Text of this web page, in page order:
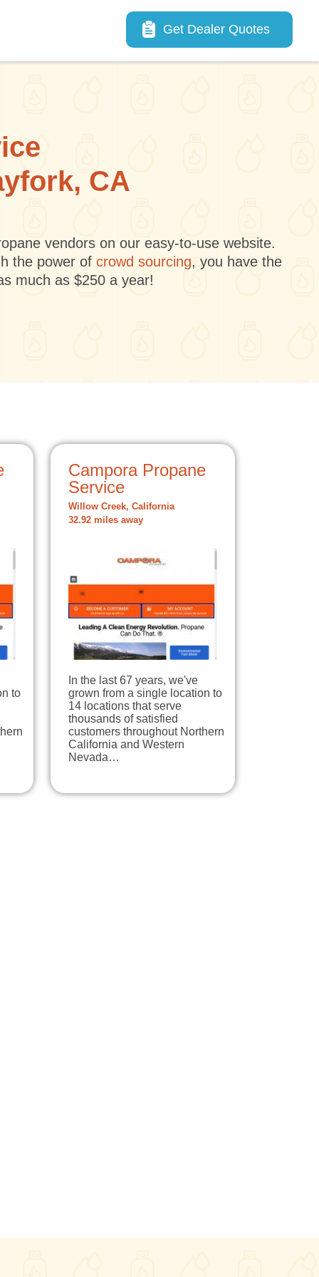
Main navigation
Get Dealer Quotes
CA
vendors on our easy-to-use website.
the power of crowd sourcing, you have the
much as $250 a year!
to
Campora Propane
Service
Willow Creek, California
32.92 miles away
In the last 67 years, we've
grown from a single location to
14 locations that serve
thousands of satisfied
customers throughout Northern
California and Western
Nevada…